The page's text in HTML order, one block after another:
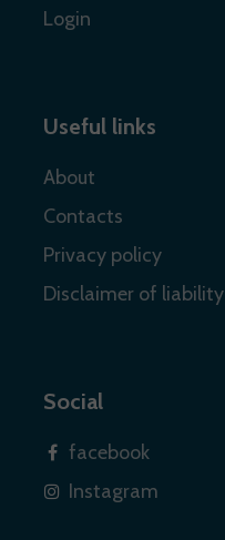
Login
Useful links
About
Contacts
Privacy policy
Disclaimer of liability
Social
facebook
Instagram